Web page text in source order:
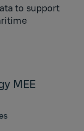
to support
MEE